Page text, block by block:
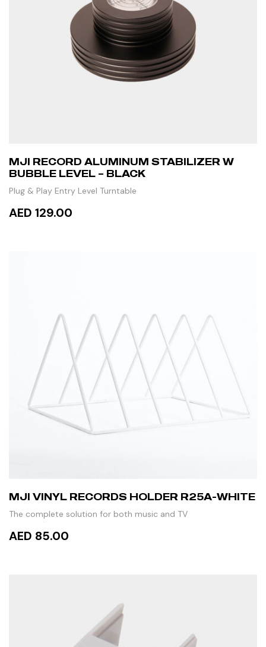
MJI RECORD ALUMINUM STABILIZER W
BUBBLE LEVEL – BLACK
Plug & Play Entry Level Turntable
AED 129.00
MJI VINYL RECORDS HOLDER R25A-WHITE
The complete solution for both music and TV
AED 85.00